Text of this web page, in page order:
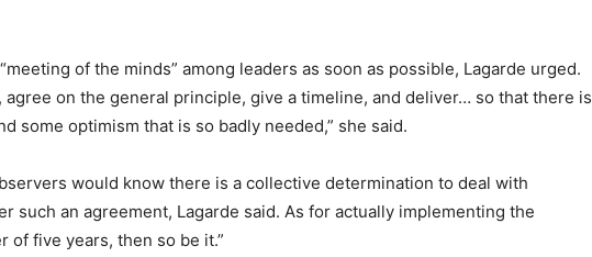
of the minds” among leaders as soon as possible, Lagarde urged.
agree on the general principle, give a timeline, and deliver… so that there is
some optimism that is so badly needed,” she said.
would know there is a collective determination to deal with
such an agreement, Lagarde said. As for actually implementing the
of five years, then so be it.”